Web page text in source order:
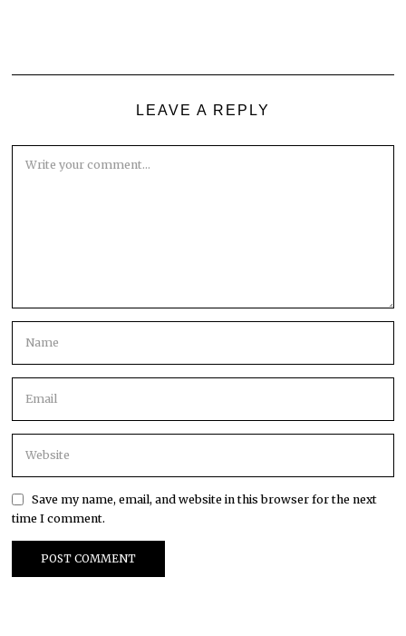
LEAVE A REPLY
Save my name, email, and website in this browser for the next
time I comment.